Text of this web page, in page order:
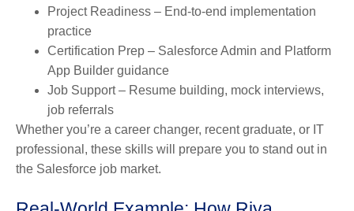
Project Readiness – End-to-end implementation
practice
Certification Prep – Salesforce Admin and Platform
App Builder guidance
Job Support– Resume building, mock interviews,
job referrals
Whether you’re a career changer, recent graduate, or IT
professional, these skills will prepare you to stand out in
the Salesforce job market.